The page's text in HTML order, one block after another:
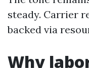
steady. Carrier
backed via
Why